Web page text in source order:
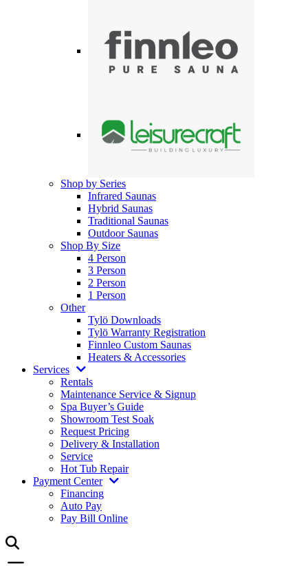
Shop by Series
Infrared Saunas
Hybrid Saunas
Traditional Saunas
Outdoor Saunas
Shop By Size
4 Person
3 Person
2 Person
1 Person
Other
Tylö Downloads
Tylö Warranty Registration
Finnleo Custom Saunas
Heaters & Accessories
Services
Rentals
Maintenance Service & Signup
Spa Buyer’s Guide
Showroom Test Soak
Request Pricing
Delivery & Installation
Service
Hot Tub Repair
Payment Center
Financing
Auto Pay
Pay Bill Online